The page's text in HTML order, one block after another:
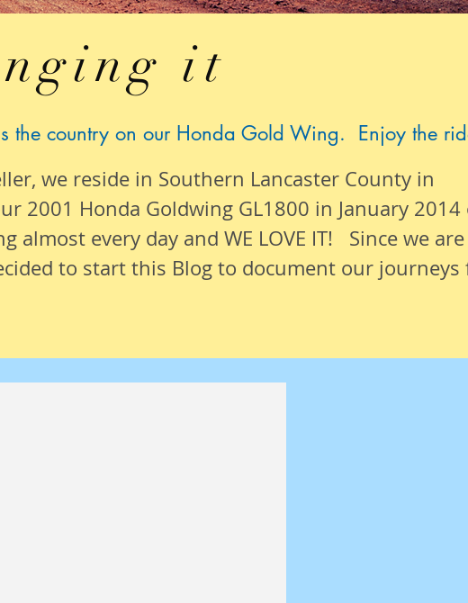
it
the country on our Honda Gold Wing. Enjoy the
we reside in Southern Lancaster County in
2001 Honda Goldwing GL1800 in January 2014
almost every day and WE LOVE IT! Since we are
to start this Blog to document our journeys